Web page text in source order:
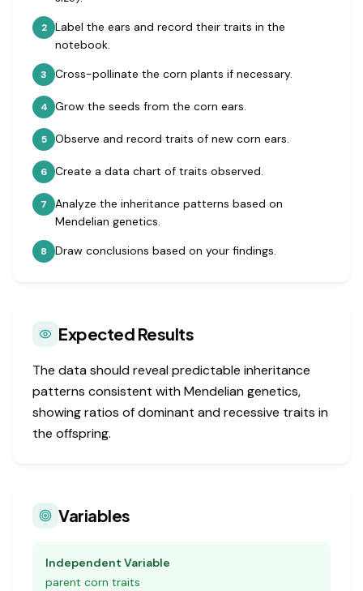
2
Label the ears and record their traits in the
notebook.
3 Cross-pollinate the corn plants if necessary.
4 Grow the seeds from the corn ears.
5 Observe and record traits of new corn ears.
6 Create a data chart of traits observed.
7
Analyze the inheritance patterns based on
Mendelian genetics.
8 Draw conclusions based on your findings.
Expected Results
The data should reveal predictable inheritance
patterns consistent with Mendelian genetics,
showing ratios of dominant and recessive traits in
the offspring.
Variables
Independent Variable
parent corn traits